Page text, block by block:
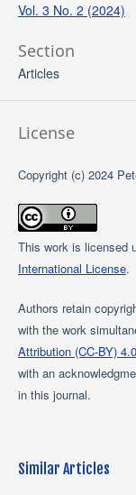
Vol. 3 No. 2 (2024)
Section
Articles
License
Copyright (c) 2024
This work is licensed
International License.
Authors retain
with the work
Attribution (CC-BY)
with an
in this journal.
Similar Articles